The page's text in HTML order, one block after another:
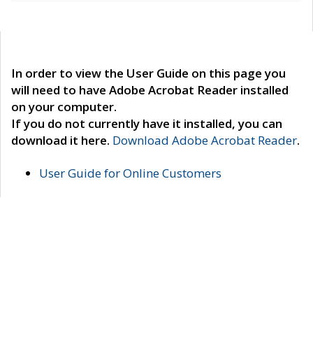
In order to view the User Guide on this page you
will need to have Adobe Acrobat Reader installed
on your computer.
If you do not currently have it installed, you can
download it here. Download Adobe Acrobat Reader.
User Guide for Online Customers